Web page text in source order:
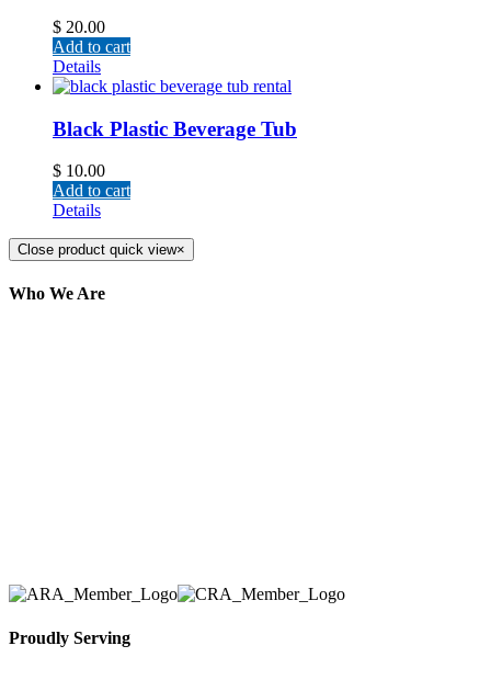
$ 20.00
Add to cart
Details
Black Plastic Beverage Tub
$ 10.00
Add to cart
Details
Close product quick view×
Who We Are
Proudly Serving